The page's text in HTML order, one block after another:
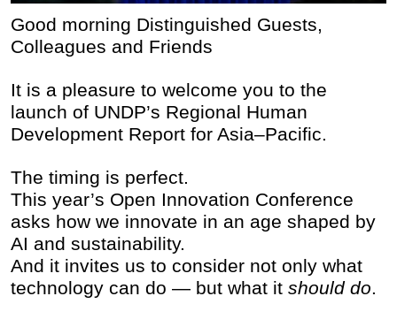
Good morning Distinguished Guests,
Colleagues and Friends
It is a pleasure to welcome you to the
launch of UNDP’s Regional Human
Development Report for Asia–Pacific.
The timing is perfect.
This year’s Open Innovation Conference
asks how we innovate in an age shaped by
AI and sustainability.
And it invites us to consider not only what
technology can do — but what it should do.